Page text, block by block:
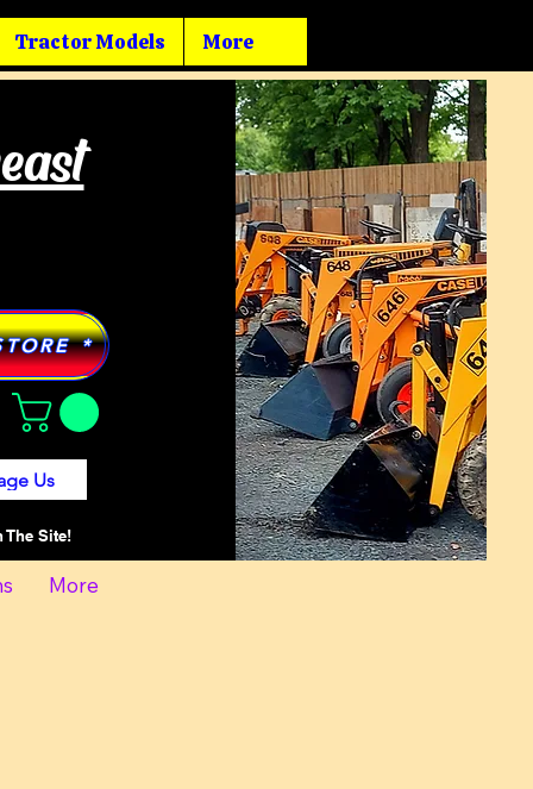
Tractor Models More
*
Us
The Site!
More